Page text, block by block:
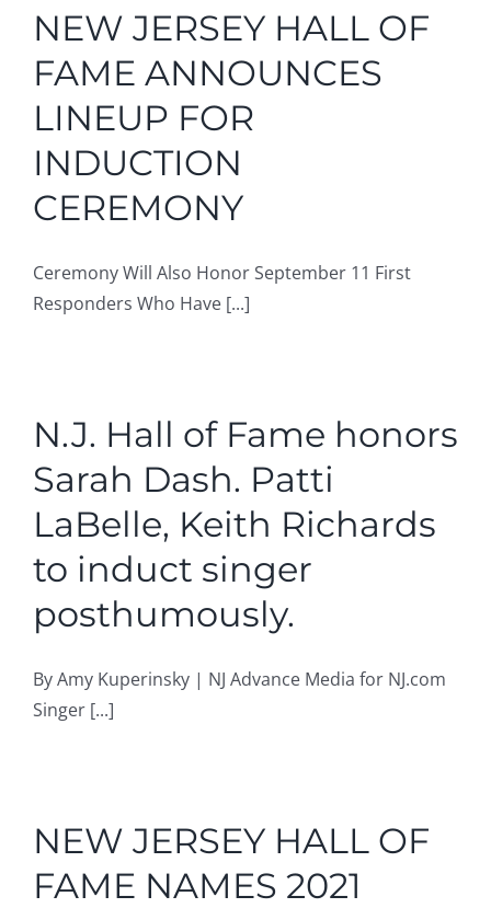
NEW JERSEY HALL OF
FAME ANNOUNCES
LINEUP FOR
INDUCTION
CEREMONY
Ceremony Will Also Honor September 11 First
Responders Who Have [...]
N.J. Hall of Fame honors
Sarah Dash. Patti
LaBelle, Keith Richards
to induct singer
posthumously.
By Amy Kuperinsky | NJ Advance Media for NJ.com
Singer [...]
NEW JERSEY HALL OF
FAME NAMES 2021